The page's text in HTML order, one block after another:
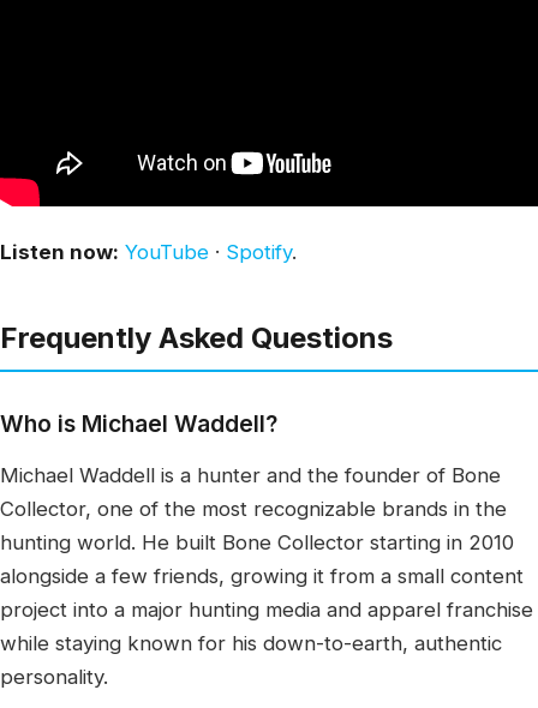
Listen now: YouTube · Spotify.
Frequently Asked Questions
Who is Michael Waddell?
Michael Waddell is a hunter and the founder of Bone
Collector, one of the most recognizable brands in the
hunting world. He built Bone Collector starting in 2010
alongside a few friends, growing it from a small content
project into a major hunting media and apparel franchise
while staying known for his down-to-earth, authentic
personality.